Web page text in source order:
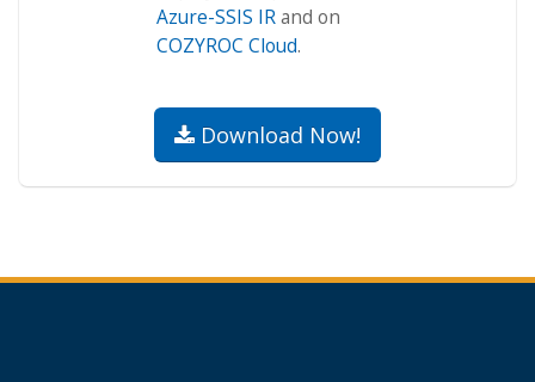
Azure-SSIS IRand on
COZYROC Cloud.
Download Now!